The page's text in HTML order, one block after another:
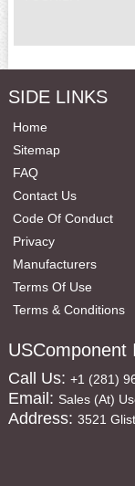
SIDE LINKS
Home
Sitemap
FAQ
Contact Us
Code Of Conduct
Privacy
Manufacturers
Terms Of Use
Terms & Conditions
USComponent
Call Us: +1 (281)
Email: Sales (at)
Address: 3521